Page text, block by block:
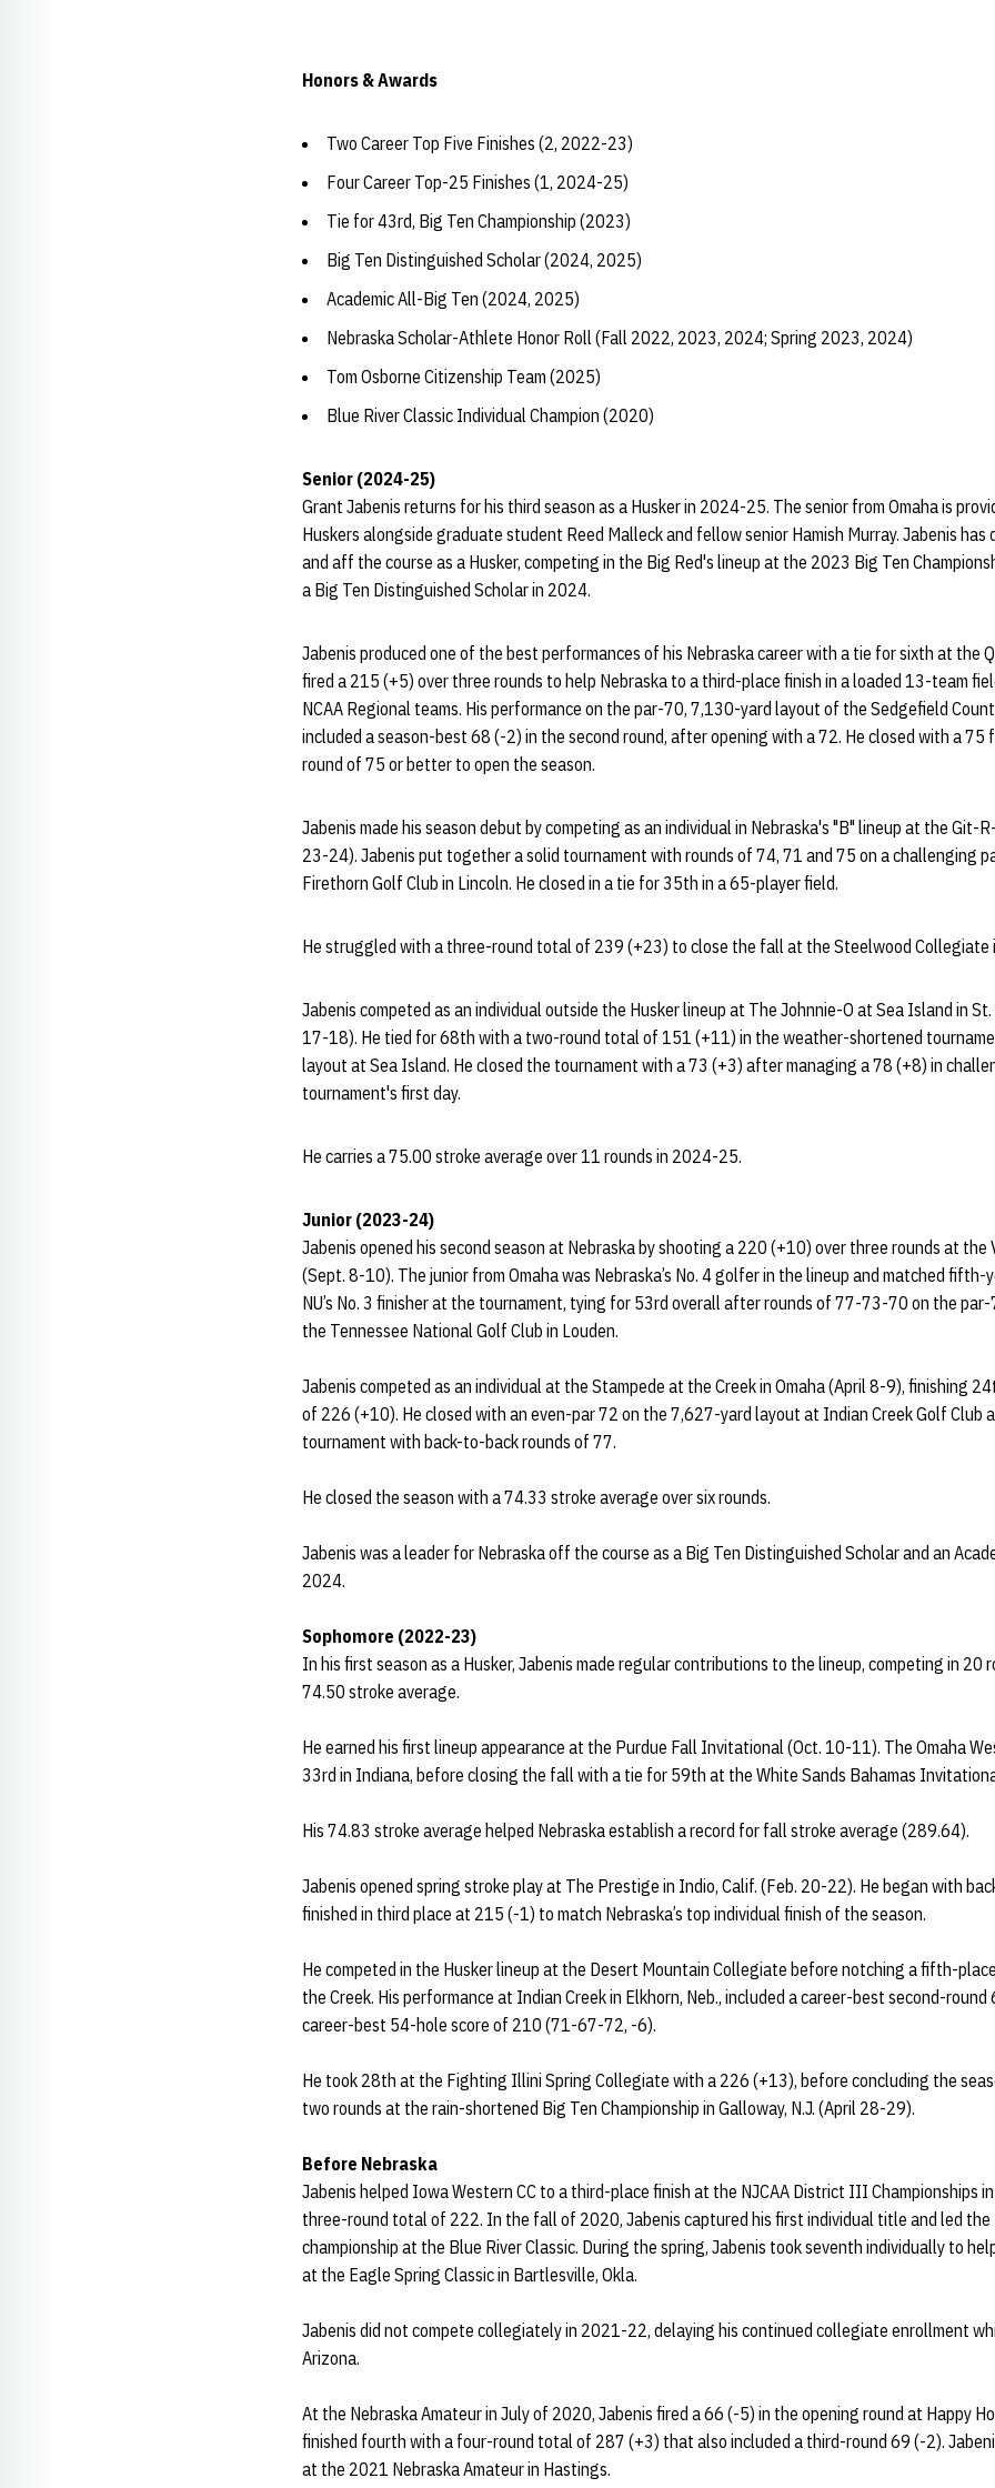
Honors & Awards
Two Career Top Five Finishes (2, 2022-23)
Four Career Top-25 Finishes (1, 2024-25)
Tie for 43rd, Big Ten Championship (2023)
Big Ten Distinguished Scholar (2024, 2025)
Academic All-Big Ten (2024, 2025)
Nebraska Scholar-Athlete Honor Roll (Fall 2022, 2023, 2024; Spring 2023, 2024)
Tom Osborne Citizenship Team (2025)
Blue River Classic Individual Champion (2020)
Senior (2024-25)
Grant Jabenis returns for his third season as a Husker in 2024-25. The senior from Omaha is
Huskers alongside graduate student Reed Malleck and fellow senior Hamish Murray. Jabenis has
and aff the course as a Husker, competing in the Big Red's lineup at the 2023 Big Ten
a Big Ten Distinguished Scholar in 2024.
Jabenis produced one of the best performances of his Nebraska career with a tie for sixth at the
fired a 215 (+5) over three rounds to help Nebraska to a third-place finish in a loaded 13-team
NCAA Regional teams. His performance on the par-70, 7,130-yard layout of the Sedgefield
included a season-best 68 (-2) in the second round, after opening with a 72. He closed with a 75
round of 75 or better to open the season.
Jabenis made his season debut by competing as an individual in Nebraska's "B" lineup at the Git-
23-24). Jabenis put together a solid tournament with rounds of 74, 71 and 75 on a challenging
Firethorn Golf Club in Lincoln. He closed in a tie for 35th in a 65-player field.
He struggled with a three-round total of 239 (+23) to close the fall at the Steelwood Collegiate
Jabenis competed as an individual outside the Husker lineup at The Johnnie-O at Sea Island in
17-18). He tied for 68th with a two-round total of 151 (+11) in the weather-shortened
layout at Sea Island. He closed the tournament with a 73 (+3) after managing a 78 (+8) in
tournament's first day.
He carries a 75.00 stroke average over 11 rounds in 2024-25.
Junior (2023-24)
Jabenis opened his second season at Nebraska by shooting a 220 (+10) over three rounds at
(Sept. 8-10). The junior from Omaha was Nebraska’s No. 4 golfer in the lineup and matched fifth-
NU’s No. 3 finisher at the tournament, tying for 53rd overall after rounds of 77-73-70 on the
the Tennessee National Golf Club in Louden.
Jabenis competed as an individual at the Stampede at the Creek in Omaha (April 8-9), finishing
of 226 (+10). He closed with an even-par 72 on the 7,627-yard layout at Indian Creek Golf Club
tournament with back-to-back rounds of 77.
He closed the season with a 74.33 stroke average over six rounds.
Jabenis was a leader for Nebraska off the course as a Big Ten Distinguished Scholar and an
2024.
Sophomore (2022-23)
In his first season as a Husker, Jabenis made regular contributions to the lineup, competing in 20
74.50 stroke average.
He earned his first lineup appearance at the Purdue Fall Invitational (Oct. 10-11). The Omaha
33rd in Indiana, before closing the fall with a tie for 59th at the White Sands Bahamas
His 74.83 stroke average helped Nebraska establish a record for fall stroke average (289.64).
Jabenis opened spring stroke play at The Prestige in Indio, Calif. (Feb. 20-22). He began with
finished in third place at 215 (-1) to match Nebraska’s top individual finish of the season.
He competed in the Husker lineup at the Desert Mountain Collegiate before notching a fifth-
the Creek. His performance at Indian Creek in Elkhorn, Neb., included a career-best second-
career-best 54-hole score of 210 (71-67-72, -6).
He took 28th at the Fighting Illini Spring Collegiate with a 226 (+13), before concluding the
two rounds at the rain-shortened Big Ten Championship in Galloway, N.J. (April 28-29).
Before Nebraska
Jabenis helped Iowa Western CC to a third-place finish at the NJCAA District III Championships
three-round total of 222. In the fall of 2020, Jabenis captured his first individual title and led the
championship at the Blue River Classic. During the spring, Jabenis took seventh individually to
at the Eagle Spring Classic in Bartlesville, Okla.
Jabenis did not compete collegiately in 2021-22, delaying his continued collegiate enrollment
Arizona.
At the Nebraska Amateur in July of 2020, Jabenis fired a 66 (-5) in the opening round at Happy
finished fourth with a four-round total of 287 (+3) that also included a third-round 69 (-2).
at the 2021 Nebraska Amateur in Hastings.